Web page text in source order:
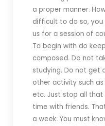
a proper manner.
difficult to do so,
us for a session of
To begin with do
composed. Do not
studying. Do not get
other activity such
etc. Just stop all that
time with friends.
a week. You must